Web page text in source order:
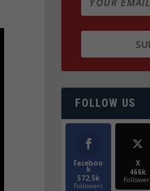
FOLLOW US
Faceboo
k
572.5k
Followers
X
466k